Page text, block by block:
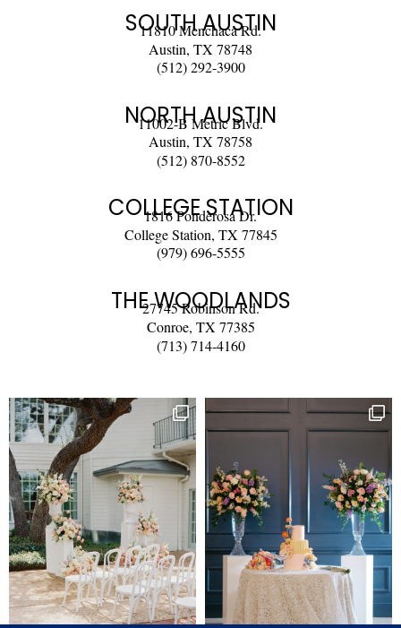
SOUTH AUSTIN
11810 Menchaca Rd.
Austin, TX 78748
(512) 292-3900
NORTH AUSTIN
11002-B Metric Blvd.
Austin, TX 78758
(512) 870-8552
COLLEGE STATION
1816 Ponderosa Dr.
College Station, TX 77845
(979) 696-5555
THE WOODLANDS
27745 Robinson Rd.
Conroe, TX 77385
(713) 714-4160